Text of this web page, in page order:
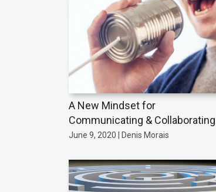
A New Mindset for
Communicating & Collaborating
June 9, 2020 | Denis Morais